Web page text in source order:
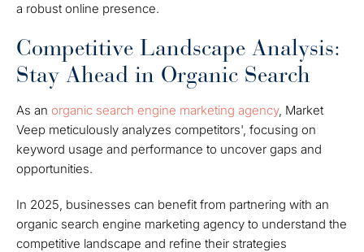
a robust online presence.
Competitive Landscape Analysis:
Stay Ahead in Organic Search
As an organic search engine marketing agency, Market
Veep meticulously analyzes competitors', focusing on
keyword usage and performance to uncover gaps and
opportunities.
In 2025, businesses can benefit from partnering with an
organic search engine marketing agency to understand the
competitive landscape and refine their strategies